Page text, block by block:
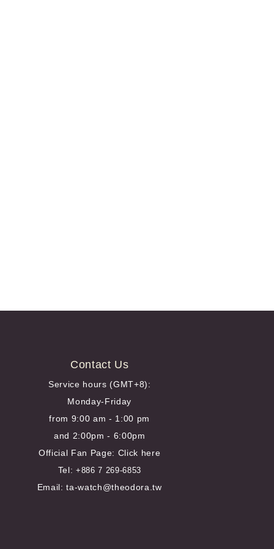
Contact Us
Service hours (GMT+8):
Monday-Friday
from 9:00 am - 1:00 pm
and 2:00pm - 6:00pm
Official Fan Page: Click here
Tel: +886 7 269-6853
Email: ta-watch@theodora.tw